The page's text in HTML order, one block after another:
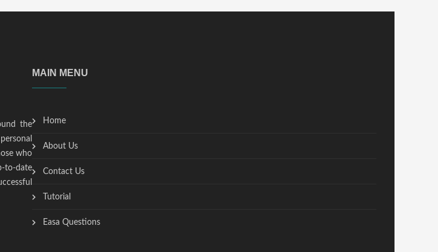
the
who
to-date
MAIN MENU
Home
About Us
Contact Us
Tutorial
Easa Questions